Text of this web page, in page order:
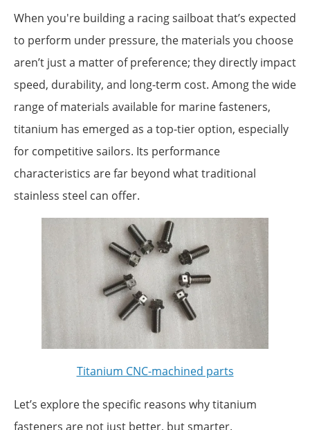
When you're building a racing sailboat that’s expected
to perform under pressure, the materials you choose
aren’t just a matter of preference; they directly impact
speed, durability, and long-term cost. Among the wide
range of materials available for marine fasteners,
titanium has emerged as a top-tier option, especially
for competitive sailors. Its performance
characteristics are far beyond what traditional
stainless steel can offer.
Titanium CNC-machined parts
Let’s explore the specific reasons why titanium
fasteners are not just better, but smarter.